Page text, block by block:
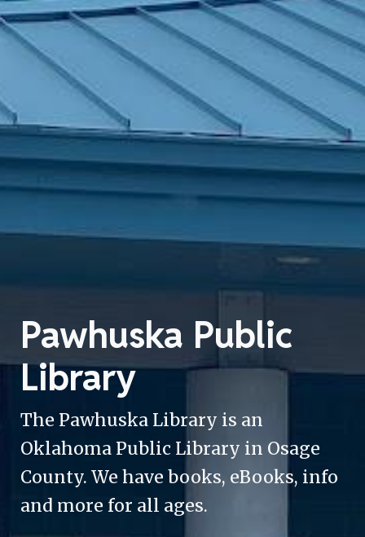
Pawhuska Public
Library
The Pawhuska Library is an
Oklahoma Public Library in Osage
County. We have books, eBooks, info
and more for all ages.